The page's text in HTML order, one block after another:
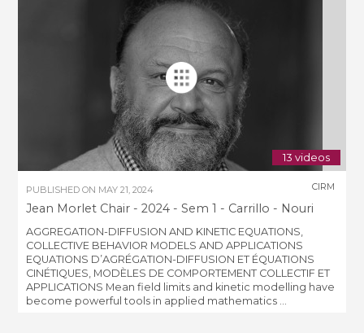
13 videos
PUBLISHED ON MAY 21, 2024
Jean Morlet Chair - 2024 - Sem 1 - Carrillo - Nouri
CIRM
AGGREGATION-DIFFUSION AND KINETIC EQUATIONS,
COLLECTIVE BEHAVIOR MODELS AND APPLICATIONS
EQUATIONS D’AGRÉGATION-DIFFUSION ET ÉQUATIONS
CINÉTIQUES, MODÈLES DE COMPORTEMENT COLLECTIF ET
APPLICATIONS Mean field limits and kinetic modelling have
become powerful tools in applied mathematics ...